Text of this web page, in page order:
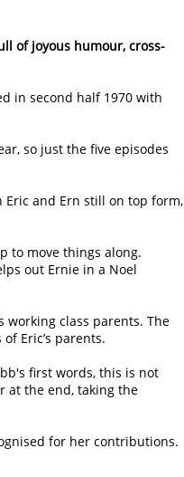
of joyous humour, cross-
in second half 1970 with
so just the five episodes
and Ern still on top form,
to move things along.
out Ernie in a Noel
working class parents. The
Eric’s parents.
first words, this is not
at the end, taking the
for her contributions.